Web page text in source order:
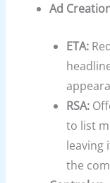
Ad
ETA:
RSA:
to list
leaving
the